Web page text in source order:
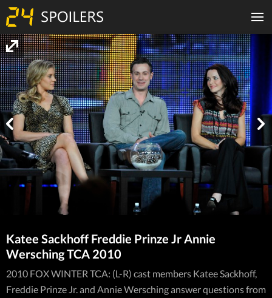
Katee Sackhoff Freddie Prinze Jr Annie
Wersching TCA 2010
2010 FOX WINTER TCA: (L-R) cast members Katee Sackhoff,
Freddie Prinze Jr. and Annie Wersching answer questions from